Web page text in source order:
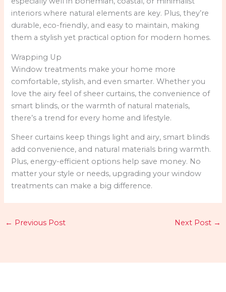
interiors where natural elements are key. Plus, they’re
durable, eco-friendly, and easy to maintain, making
them a stylish yet practical option for modern homes.
Wrapping Up
Window treatments make your home more
comfortable, stylish, and even smarter. Whether you
love the airy feel of sheer curtains, the convenience of
smart blinds, or the warmth of natural materials,
there’s a trend for every home and lifestyle.
Sheer curtains keep things light and airy, smart blinds
add convenience, and natural materials bring warmth.
Plus, energy-efficient options help save money. No
matter your style or needs, upgrading your window
treatments can make a big difference.
← Previous Post Next Post →